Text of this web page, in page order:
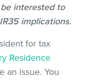
interested to
implications.
for tax
Residence
an issue. You